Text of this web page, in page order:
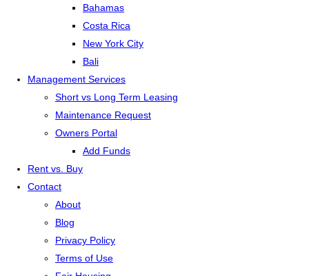
Bahamas
Costa Rica
New York City
Bali
Management Services
Short vs Long Term Leasing
Maintenance Request
Owners Portal
Add Funds
Rent vs. Buy
Contact
About
Blog
Privacy Policy
Terms of Use